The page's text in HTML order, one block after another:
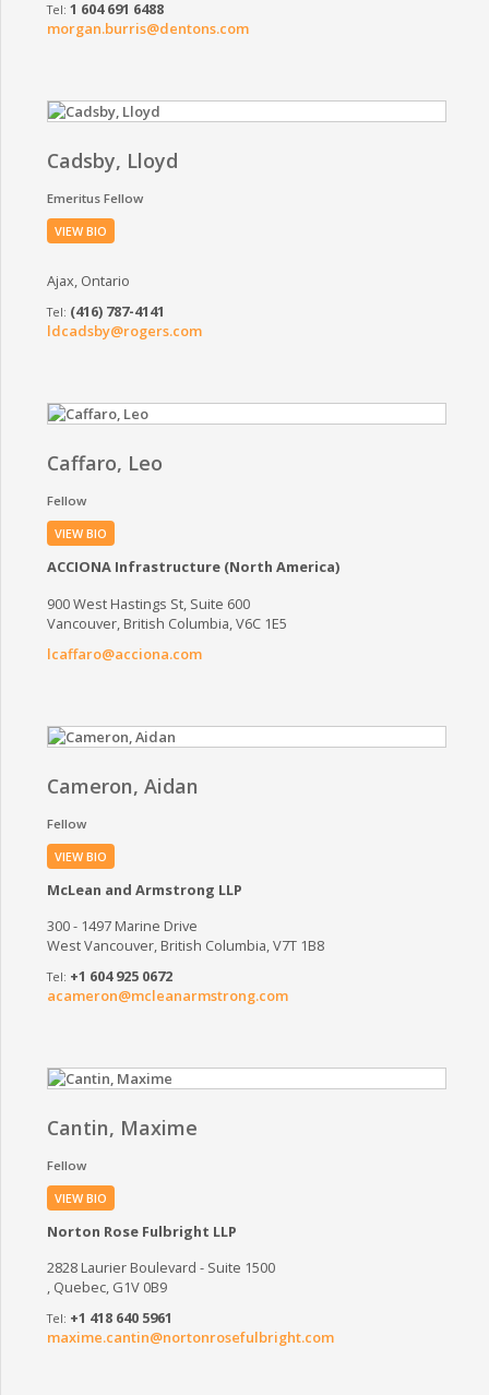
1 604 691 6488
morgan.burris@dentons.com
Cadsby, Lloyd
Emeritus Fellow
VIEW BIO
Ajax, Ontario
(416) 787-4141
ldcadsby@rogers.com
Caffaro, Leo
Fellow
VIEW BIO
ACCIONA Infrastructure (North America)
900 West Hastings St, Suite 600
Vancouver, British Columbia, V6C 1E5
lcaffaro@acciona.com
Cameron, Aidan
Fellow
VIEW BIO
McLean and Armstrong LLP
300 - 1497 Marine Drive
West Vancouver, British Columbia, V7T 1B8
+1 604 925 0672
acameron@mcleanarmstrong.com
Cantin, Maxime
Fellow
VIEW BIO
Norton Rose Fulbright LLP
2828 Laurier Boulevard - Suite 1500
, Quebec, G1V 0B9
+1 418 640 5961
maxime.cantin@nortonrosefulbright.com